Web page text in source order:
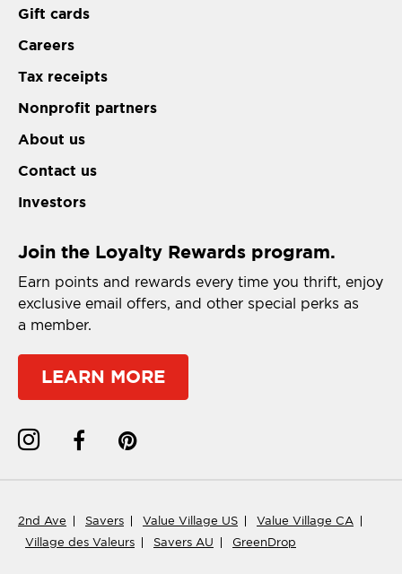
Gift cards
Careers
Tax receipts
Nonprofit partners
About us
Contact us
Investors
Join the Loyalty Rewards program.
Earn points and rewards every time you thrift, enjoy
exclusive email offers, and other special perks as
a member.
LEARN MORE
2nd Ave Savers Value Village US
Value Village CA
Village des Valeurs
Savers AU GreenDrop